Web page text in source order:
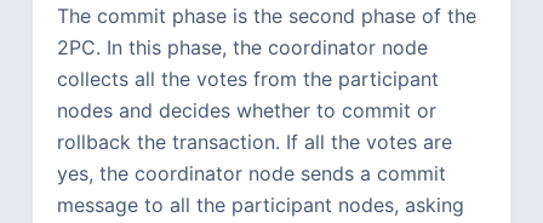
The commit phase is the second phase of the
2PC. In this phase, the coordinator node
collects all the votes from the participant
nodes and decides whether to commit or
rollback the transaction. If all the votes are
yes, the coordinator node sends a commit
message to all the participant nodes, asking